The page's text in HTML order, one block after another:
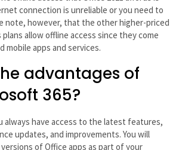
connection is unreliable or you need to
note, however, that the other higher-priced
plans allow offline access since they come
mobile apps and services.
advantages of
365?
always have access to the latest features,
updates, and improvements. You will
of Office apps as part of your